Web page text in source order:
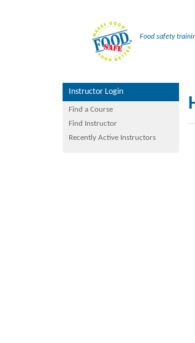
Food safety
Instructor Login
Find a Course
Find Instructor
Recently Active Instructors